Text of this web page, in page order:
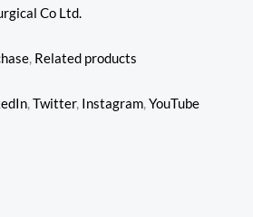
Co Ltd.
, Related products
,Twitter, Instagram,YouTube